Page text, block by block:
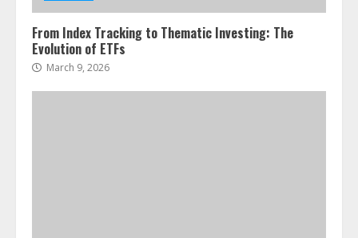
From Index Tracking to Thematic Investing: The
Evolution of ETFs
March 9, 2026